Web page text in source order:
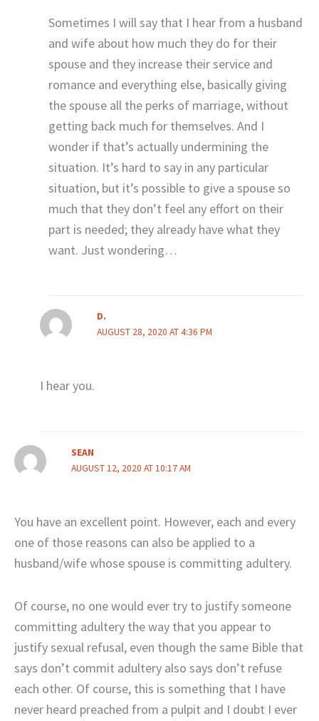
Sometimes I will say that I hear from a husband
and wife about how much they do for their
spouse and they increase their service and
romance and everything else, basically giving
the spouse all the perks of marriage, without
getting back much for themselves. And I
wonder if that’s actually undermining the
situation. It’s hard to say in any particular
situation, but it’s possible to give a spouse so
much that they don’t feel any effort on their
part is needed; they already have what they
want. Just wondering…
D.
AUGUST 28, 2020 AT 4:36 PM
I hear you.
SEAN
AUGUST 12, 2020 AT 10:17 AM
You have an excellent point. However, each and every
one of those reasons can also be applied to a
husband/wife whose spouse is committing adultery.
Of course, no one would ever try to justify someone
committing adultery the way that you appear to
justify sexual refusal, even though the same Bible that
says don’t commit adultery also says don’t refuse
each other. Of course, this is something that I have
never heard preached from a pulpit and I doubt I ever